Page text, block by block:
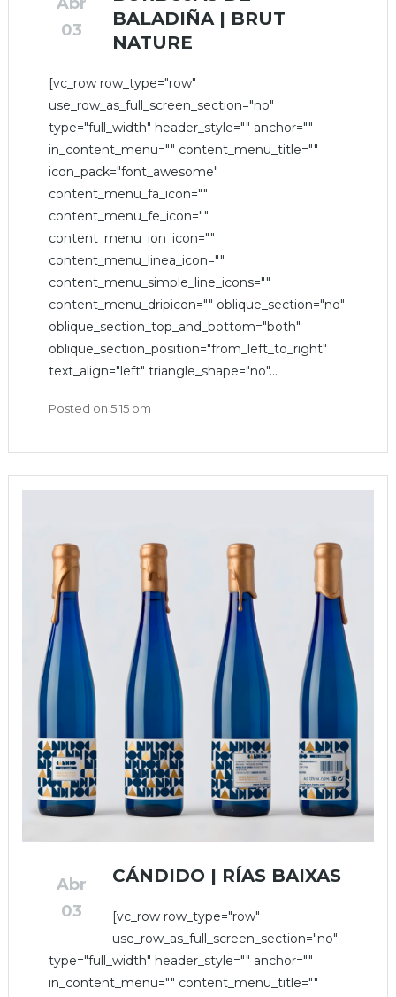
03
BALADIÑA | BRUT
NATURE
[vc_row row_type="row"
use_row_as_full_screen_section="no"
type="full_width" header_style="" anchor=""
in_content_menu="" content_menu_title=""
icon_pack="font_awesome"
content_menu_fa_icon=""
content_menu_fe_icon=""
content_menu_ion_icon=""
content_menu_linea_icon=""
content_menu_simple_line_icons=""
content_menu_dripicon="" oblique_section="no"
oblique_section_top_and_bottom="both"
oblique_section_position="from_left_to_right"
text_align="left" triangle_shape="no"...
Posted on 5:15 pm
Abr
03
CÁNDIDO | RÍAS BAIXAS
[vc_row row_type="row"
use_row_as_full_screen_section="no"
type="full_width" header_style="" anchor=""
in_content_menu="" content_menu_title=""